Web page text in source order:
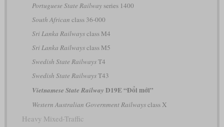
Portuguese State Railwayseries 1400
South African class 36-000
Sri Lanka Railwaysclass M4
Sri Lanka Railwaysclass M5
Swedish State RailwaysT4
Swedish State RailwaysT43
Vietnamese State Railway D19E “Đổi mới”
Western Australian Government Railwaysclass X
Heavy Mixed-Traffic